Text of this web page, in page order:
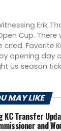
Erik
Cup.
Favorite
opening day
us season
MAY LIKE
KC Transfer
and